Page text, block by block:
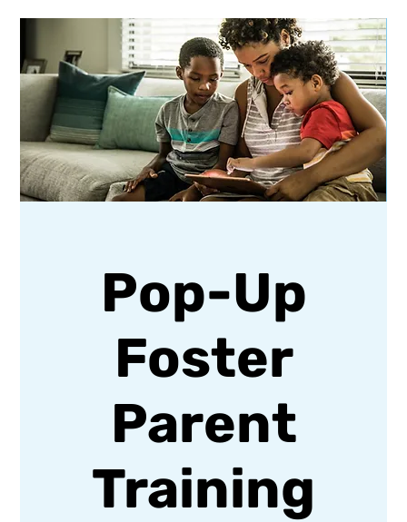
Pop-Up
Foster
Parent
Training